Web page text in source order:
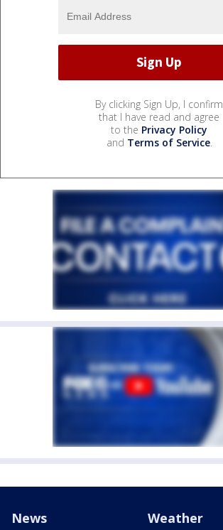
By clicking Sign Up, I confirm
that I have read and agree
to the Privacy Policy
and Terms of Service.
News Weather